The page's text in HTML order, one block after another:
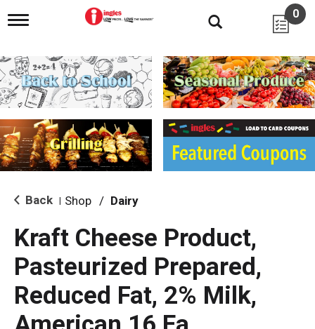
T
g
l
e
n
i
g
a
i
o
0
Back Shop / Dairy
Kraft Cheese Product,
Pasteurized Prepared,
Reduced Fat, 2% Milk,